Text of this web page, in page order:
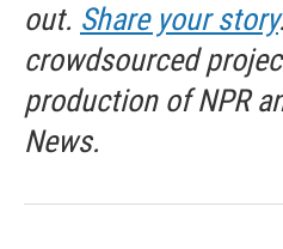
out. Share your story
crowdsourced
production of NPR
News.